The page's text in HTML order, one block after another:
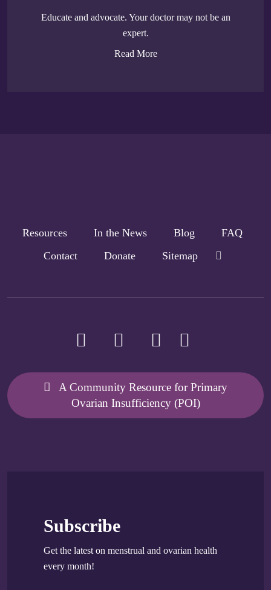
Educate and advocate. Your doctor may not be an
expert.
Read More
Resources In the News Blog
FAQ
Contact
Donate Sitemap
A Community Resource for Primary
Ovarian Insufficiency (POI)
Subscribe
Get the latest on menstrual and ovarian health
every month!